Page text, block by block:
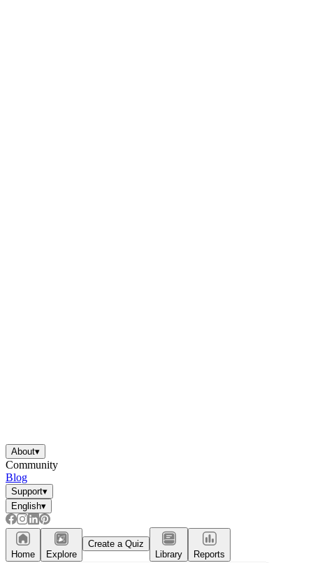
About▾
Community
Blog
Support▾
English▾
Home Explore
Create a Quiz
Library
Reports